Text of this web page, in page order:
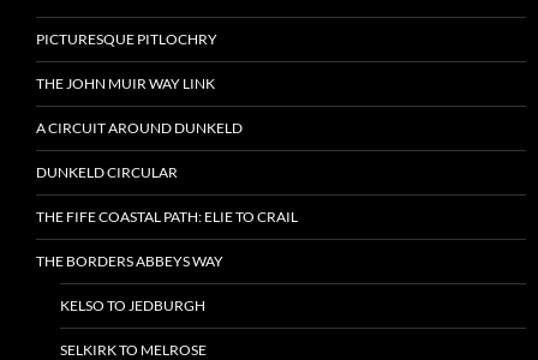
PICTURESQUE PITLOCHRY
THE JOHN MUIR WAY LINK
A CIRCUIT AROUND DUNKELD
DUNKELD CIRCULAR
THE FIFE COASTAL PATH: ELIE TO CRAIL
THE BORDERS ABBEYS WAY
KELSO TO JEDBURGH
SELKIRK TO MELROSE